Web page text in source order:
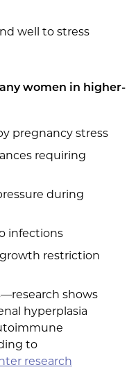
well to stress
women in higher-
pregnancy stress
requiring
during
infections
restriction
shows
hyperplasia
to
research